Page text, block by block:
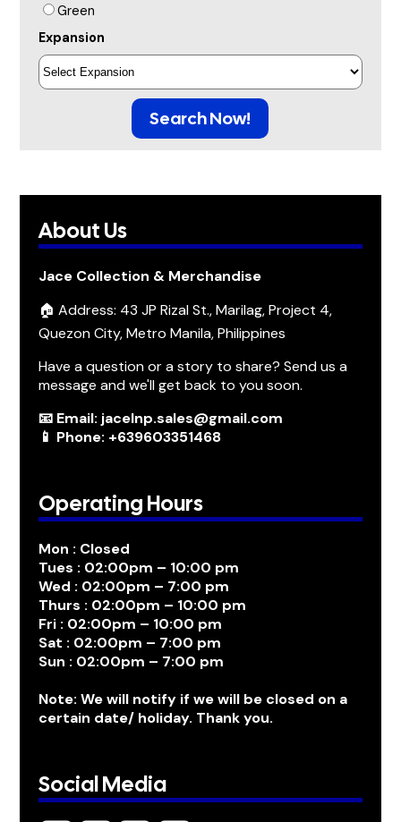
Green
Expansion
Search Now!
About Us
Jace Collection & Merchandise
🏠 Address: 43 JP Rizal St., Marilag, Project 4,
Quezon City, Metro Manila, Philippines
Have a question or a story to share? Send us a
message and we'll get back to you soon.
📧 Email: jacelnp.sales@gmail.com
📱 Phone: +639603351468
Operating Hours
Mon : Closed
Tues : 02:00pm – 10:00 pm
Wed : 02:00pm – 7:00 pm
Thurs : 02:00pm – 10:00 pm
Fri : 02:00pm – 10:00 pm
Sat : 02:00pm – 7:00 pm
Sun : 02:00pm – 7:00 pm
Note: We will notify if we will be closed on a
certain date/ holiday. Thank you.
Social Media